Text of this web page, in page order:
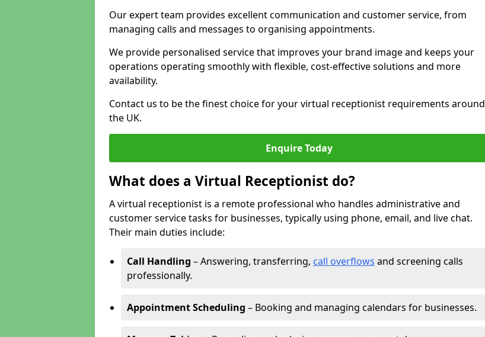
Our expert team provides excellent communication and customer service, from
managing calls and messages to organising appointments.
We provide personalised service that improves your brand image and keeps your
operations operating smoothly with flexible, cost-effective solutions and more
availability.
Contact us to be the finest choice for your virtual receptionist requirements around
the UK.
Enquire Today
What does a Virtual Receptionist do?
A virtual receptionist is a remote professional who handles administrative and
customer service tasks for businesses, typically using phone, email, and live chat.
Their main duties include:
Call Handling – Answering, transferring, call overflows and screening calls
professionally.
Appointment Scheduling – Booking and managing calendars for businesses.